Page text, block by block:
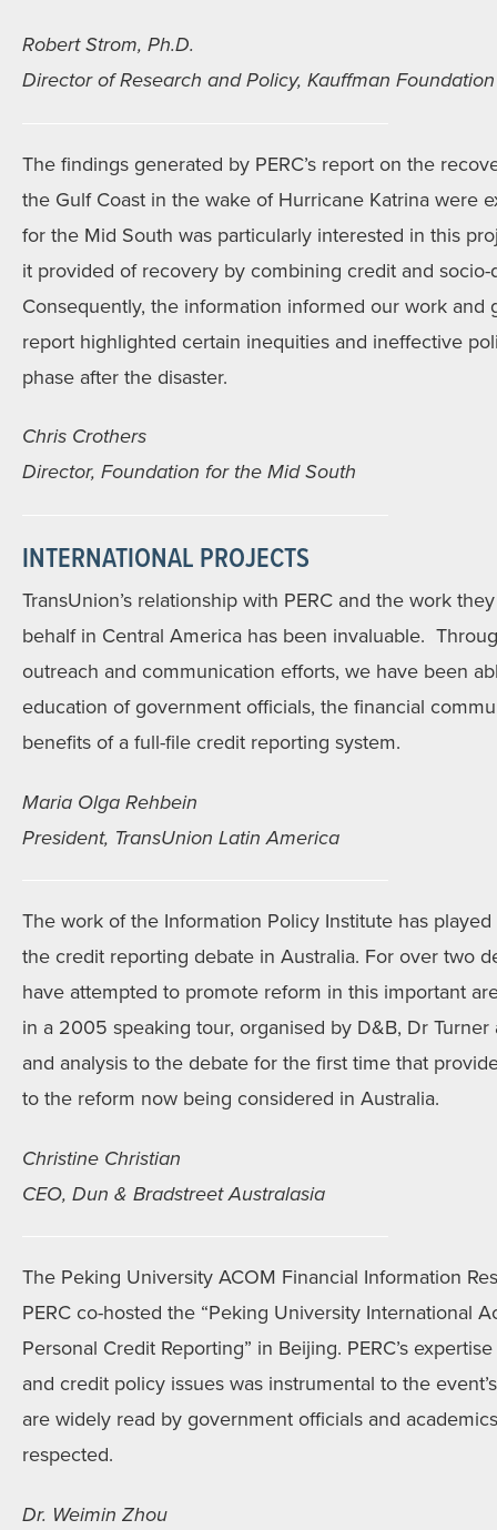
Robert Strom, Ph.D.
Director of Research and Policy, Kauffman Foundation
The findings generated by PERC’s report on the
the Gulf Coast in the wake of Hurricane Katrina were
for the Mid South was particularly interested in this
it provided of recovery by combining credit and
Consequently, the information informed our work and
report highlighted certain inequities and ineffective
phase after the disaster.
Chris Crothers
Director, Foundation for the Mid South
INTERNATIONAL PROJECTS
TransUnion’s relationship with PERC and the work
behalf in Central America has been invaluable.
outreach and communication efforts, we have been
education of government officials, the financial
benefits of a full-file credit reporting system.
Maria Olga Rehbein
President, TransUnion Latin America
The work of the Information Policy Institute has
the credit reporting debate in Australia. For over two
have attempted to promote reform in this important
in a 2005 speaking tour, organised by D&B, Dr
and analysis to the debate for the first time that
to the reform now being considered in Australia.
Christine Christian
CEO, Dun & Bradstreet Australasia
The Peking University ACOM Financial Information
PERC co-hosted the “Peking University International
Personal Credit Reporting” in Beijing. PERC’s
and credit policy issues was instrumental to the
are widely read by government officials and
respected.
Dr. Weimin Zhou